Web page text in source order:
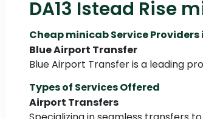
DA13 Istead Rise
Cheap minicab Service Providers
Blue Airport Transfer
Blue Airport Transfer is a leading
Types of Services Offered
Airport Transfers